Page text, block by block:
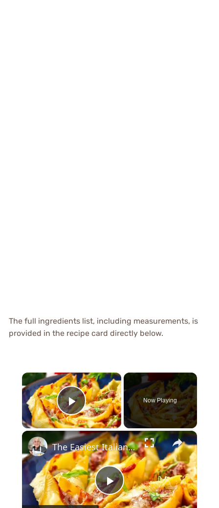
The full ingredients list, including measurements, is
provided in the recipe card directly below.
×
Play Video
Now Playing
×
Play
The Easiest Italian Stuffed Shells You’ll Ever Make (With Sausage & Peppers!)